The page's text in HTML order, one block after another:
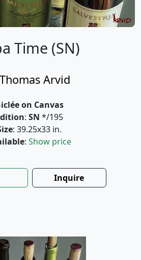
Time (SN)
Thomas Arvid
on Canvas
: SN */195
: 39.25x33 in.
: Show price
Inquire